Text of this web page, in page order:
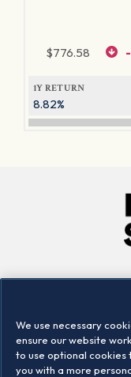
$776.58
1Y RETURN
8.82%
We use necessary
ensure our website
to use optional cookies
you with a more